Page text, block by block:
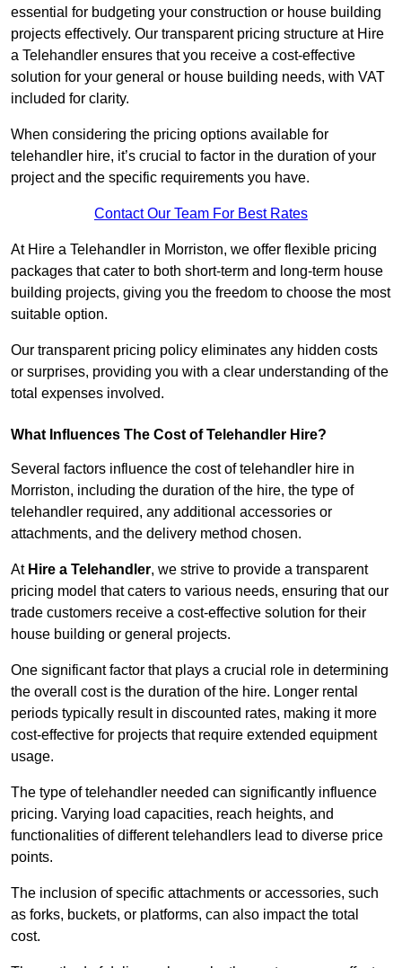
essential for budgeting your construction or house building
projects effectively. Our transparent pricing structure at Hire
a Telehandler ensures that you receive a cost-effective
solution for your general or house building needs, with VAT
included for clarity.
When considering the pricing options available for
telehandler hire, it’s crucial to factor in the duration of your
project and the specific requirements you have.
Contact Our Team For Best Rates
At Hire a Telehandler in Morriston, we offer flexible pricing
packages that cater to both short-term and long-term house
building projects, giving you the freedom to choose the most
suitable option.
Our transparent pricing policy eliminates any hidden costs
or surprises, providing you with a clear understanding of the
total expenses involved.
What Influences The Cost of Telehandler Hire?
Several factors influence the cost of telehandler hire in
Morriston, including the duration of the hire, the type of
telehandler required, any additional accessories or
attachments, and the delivery method chosen.
At Hire a Telehandler, we strive to provide a transparent
pricing model that caters to various needs, ensuring that our
trade customers receive a cost-effective solution for their
house building or general projects.
One significant factor that plays a crucial role in determining
the overall cost is the duration of the hire. Longer rental
periods typically result in discounted rates, making it more
cost-effective for projects that require extended equipment
usage.
The type of telehandler needed can significantly influence
pricing. Varying load capacities, reach heights, and
functionalities of different telehandlers lead to diverse price
points.
The inclusion of specific attachments or accessories, such
as forks, buckets, or platforms, can also impact the total
cost.